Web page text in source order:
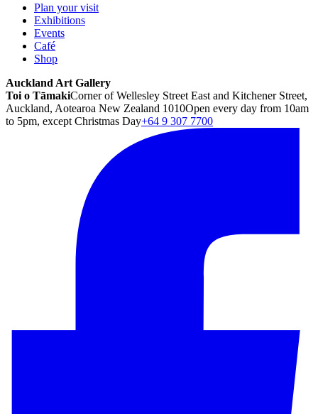
Plan your visit
Exhibitions
Events
Café
Shop
Auckland Art Gallery
Toi o TāmakiCorner of Wellesley Street East and Kitchener Street,
Auckland, Aotearoa New Zealand 1010Open every day from 10am
to 5pm, except Christmas Day+64 9 307 7700